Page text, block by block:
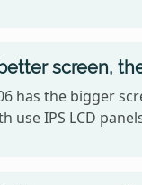
screen,
has the bigger
use IPS LCD